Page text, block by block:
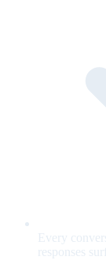
Every
responses